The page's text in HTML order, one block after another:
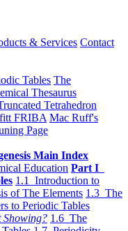
& Services Contact
Tables The
Thesaurus
Tetrahedron
FRIBA Mac Ruff's
Page
Main Index
Education Part I
1.1 Introduction to
of The Elements 1.3 The
to Periodic Tables
Showing? 1.6 The